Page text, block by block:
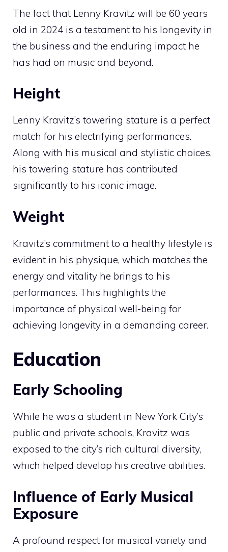
The fact that Lenny Kravitz will be 60 years
old in 2024 is a testament to his longevity in
the business and the enduring impact he
has had on music and beyond.
Height
Lenny Kravitz’s towering stature is a perfect
match for his electrifying performances.
Along with his musical and stylistic choices,
his towering stature has contributed
significantly to his iconic image.
Weight
Kravitz’s commitment to a healthy lifestyle is
evident in his physique, which matches the
energy and vitality he brings to his
performances. This highlights the
importance of physical well-being for
achieving longevity in a demanding career.
Education
Early Schooling
While he was a student in New York City’s
public and private schools, Kravitz was
exposed to the city’s rich cultural diversity,
which helped develop his creative abilities.
Influence of Early Musical
Exposure
A profound respect for musical variety and